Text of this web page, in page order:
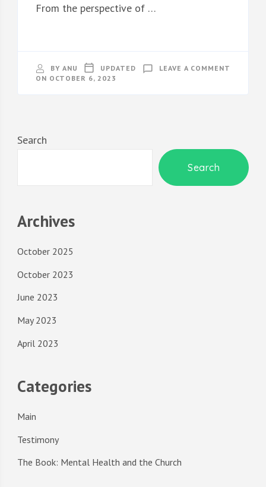
From the perspective of …
BY ANU LEAVE A COMMENT
UPDATED
ON OCTOBER 6, 2023
Search
Search
Archives
October 2025
October 2023
June 2023
May 2023
April 2023
Categories
Main
Testimony
The Book: Mental Health and the Church